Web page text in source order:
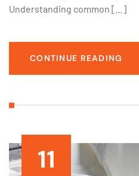
Understanding common […]
CONTINUE READING
11